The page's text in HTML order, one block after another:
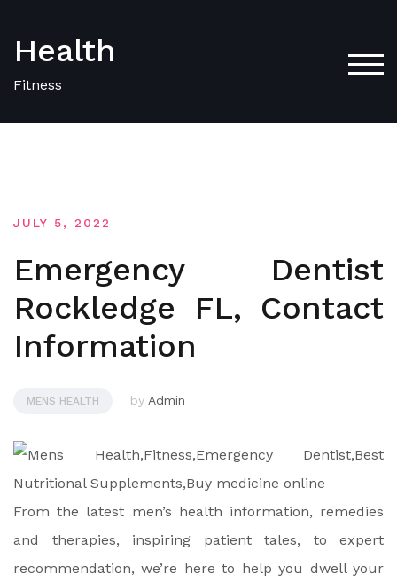
content
Health
Fitness
JULY 5, 2022
Emergency Dentist
Rockledge FL, Contact
Information
MENS HEALTH by Admin
From the latest men’s health information, remedies
and therapies, inspiring patient tales, to expert
recommendation, we’re here to help you dwell your